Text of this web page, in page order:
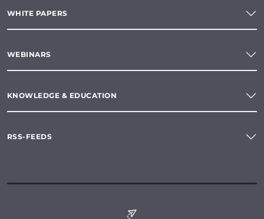
WHITE PAPERS
WEBINARS
KNOWLEDGE & EDUCATION
RSS-FEEDS